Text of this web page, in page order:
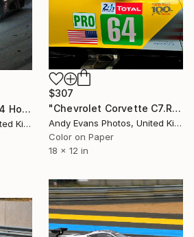
"Ferrari 499P no50 24 Hours of Le Mans 2023" Photograph
Andy Evans Photos, United Kingdom
$307
"Chevrolet Corvette C7.R Sports Car" Photograph
Andy Evans Photos, United Kingdom
Color on Paper
18 x 12 in